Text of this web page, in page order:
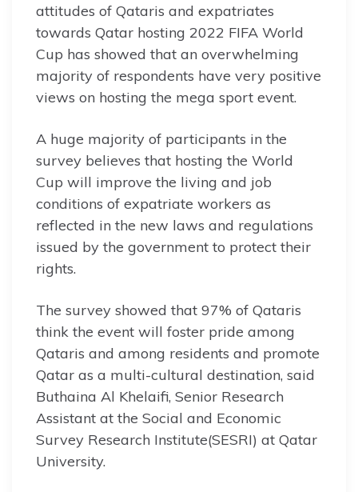
attitudes of Qataris and expatriates
towards Qatar hosting 2022 FIFA World
Cup has showed that an overwhelming
majority of respondents have very positive
views on hosting the mega sport event.
A huge majority of participants in the
survey believes that hosting the World
Cup will improve the living and job
conditions of expatriate workers as
reflected in the new laws and regulations
issued by the government to protect their
rights.
The survey showed that 97% of Qataris
think the event will foster pride among
Qataris and among residents and promote
Qatar as a multi-cultural destination, said
Buthaina Al Khelaifi, Senior Research
Assistant at the Social and Economic
Survey Research Institute(SESRI) at Qatar
University.